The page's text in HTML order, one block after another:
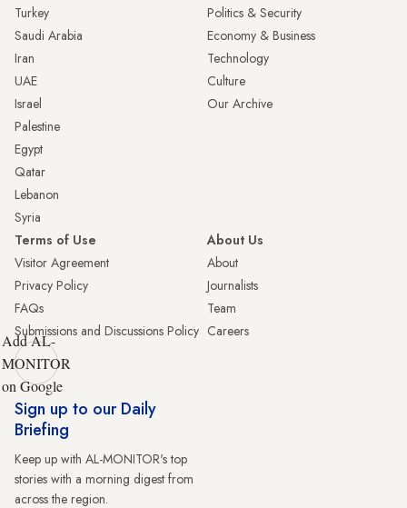
Turkey
Saudi Arabia
Iran
UAE
Israel
Palestine
Egypt
Qatar
Lebanon
Syria
Politics & Security
Economy & Business
Technology
Culture
Our Archive
Terms of Use
Visitor Agreement
Privacy Policy
FAQs
Submissions and Discussions Policy
About Us
About
Journalists
Team
Careers
Add AL-
MONITOR
on Google
Sign up to our Daily
Briefing
Keep up with AL-MONITOR's top
stories with a morning digest from
across the region.